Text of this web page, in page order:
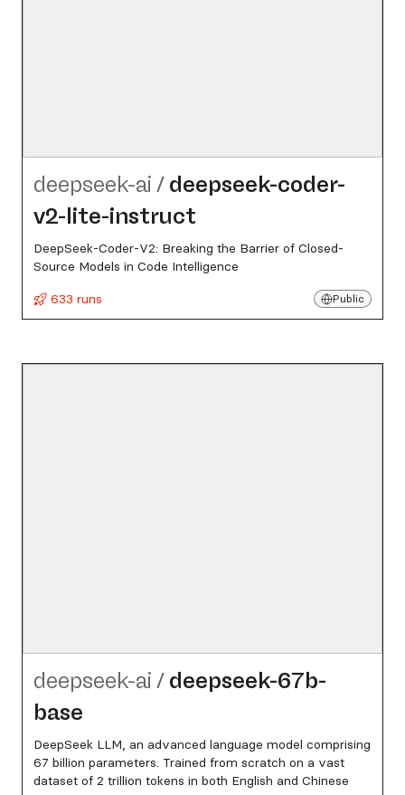
deepseek-ai / deepseek-coder-
v2-lite-instruct
DeepSeek-Coder-V2: Breaking the Barrier of Closed-
Source Models in Code Intelligence
633 runs
Public
deepseek-ai / deepseek-67b-
base
DeepSeek LLM, an advanced language model comprising
67 billion parameters. Trained from scratch on a vast
dataset of 2 trillion tokens in both English and Chinese